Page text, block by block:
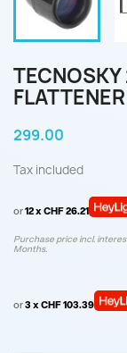
TECNOSKY
299.00
Tax included
or12 x CHF 26.21
Purchase price incl.
Months.
or3 x CHF 103.39